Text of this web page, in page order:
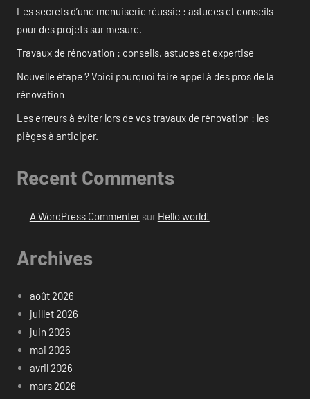
Les secrets d’une menuiserie réussie : astuces et conseils
pour des projets sur mesure.
Travaux de rénovation : conseils, astuces et expertise
Nouvelle étape ? Voici pourquoi faire appel à des pros de la
rénovation
Les erreurs à éviter lors de vos travaux de rénovation : les
pièges à anticiper.
Recent Comments
A WordPress Commentersur Hello world!
Archives
août 2026
juillet 2026
juin 2026
mai 2026
avril 2026
mars 2026